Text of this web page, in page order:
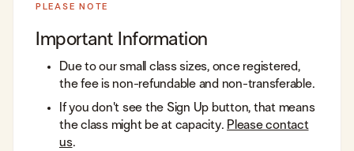
PLEASE NOTE
Important Information
Due to our small class sizes, once registered,
the fee is non-refundable and non-transferable.
​If you don't see the Sign Up button, that means
the class might be at capacity. Please contact
us.